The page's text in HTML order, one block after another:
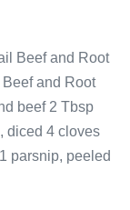
Beef and Root
and Root
beef 2 Tbsp
diced 4 cloves
parsnip, peeled